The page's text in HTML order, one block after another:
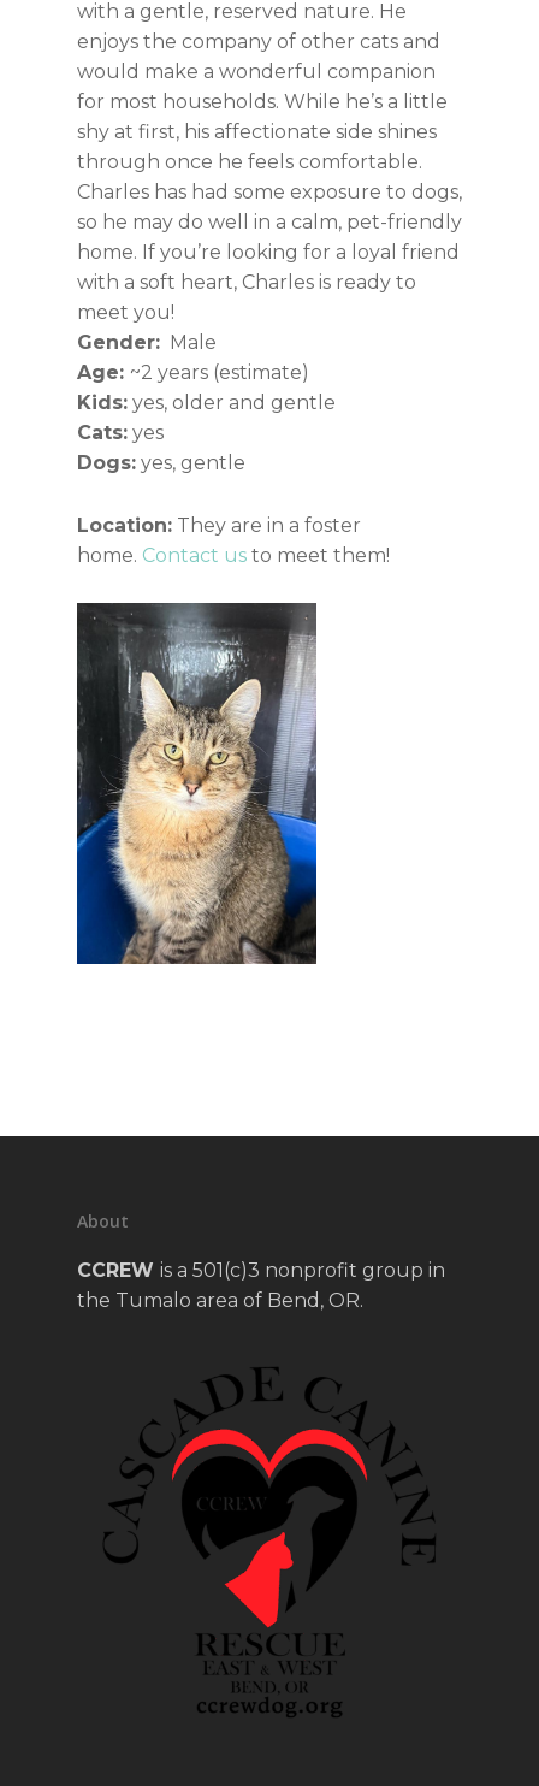
with a gentle, reserved nature. He
enjoys the company of other cats and
would make a wonderful companion
for most households. While he’s a little
shy at first, his affectionate side shines
through once he feels comfortable.
Charles has had some exposure to dogs,
so he may do well in a calm, pet-friendly
home. If you’re looking for a loyal friend
with a soft heart, Charles is ready to
meet you!
Gender: Male
Age: ~2 years (estimate)
Kids: yes, older and gentle
Cats: yes
Dogs: yes, gentle
Location: They are in a foster
home. Contact us to meet them!
About
CCREW is a 501(c)3 nonprofit group in
the Tumalo area of Bend, OR.